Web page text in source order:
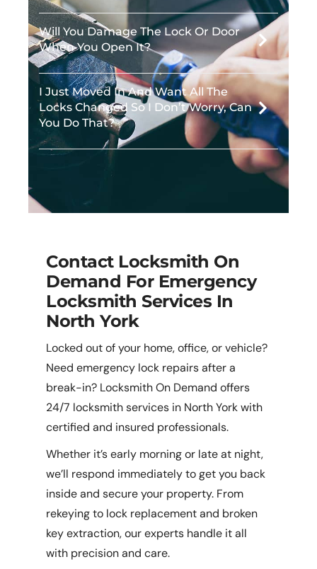
Will You Damage The Lock Or Door
When You Open It?
I Just Moved In And Want All The
Locks Changed So I Don’t Worry, Can
You Do That?
Contact Locksmith On
Demand For Emergency
Locksmith Services In
North York
Locked out of your home, office, or vehicle?
Need emergency lock repairs after a
break-in? Locksmith On Demand offers
24/7 locksmith services in North York with
certified and insured professionals.
Whether it’s early morning or late at night,
we’ll respond immediately to get you back
inside and secure your property. From
rekeying to lock replacement and broken
key extraction, our experts handle it all
with precision and care.